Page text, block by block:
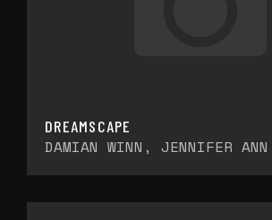
DREAMSCAPE
DAMIAN WINN, JENNIFER ANN